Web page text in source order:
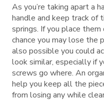
As you’re taking apart a
handle and keep track of
springs. If you place them
chance you may lose the
also possible you could
look similar, especially if
screws go where. An
help you keep all the
from losing any while